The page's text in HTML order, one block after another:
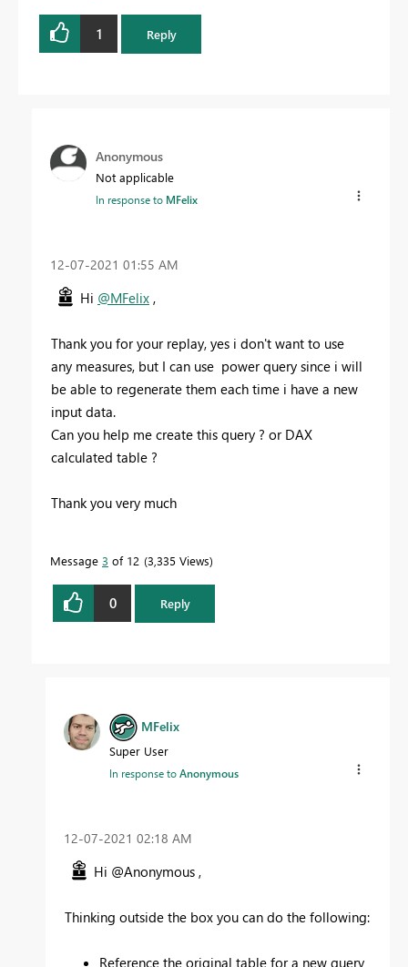
1 Reply
Anonymous
Not applicable
In response to MFelix
‎12-07-2021 01:55 AM
Hi @MFelix ,
Thank you for your replay, yes i don't want to use
any measures, but I can use power query since i will
be able to regenerate them each time i have a new
input data.
Can you help me create this query ? or DAX
calculated table ?
Thank you very much
Message 3 of 12 3,335 Views
0 Reply
MFelix
Super User
In response toAnonymous
‎12-07-2021 02:18 AM
Hi @Anonymous ,
Thinking outside the box you can do the following:
Reference the original table for a new query